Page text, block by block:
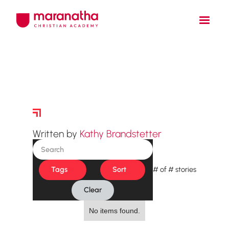
Written by Kathy Brandstetter
Tags Sort
Clear
#of#stories
No items found.